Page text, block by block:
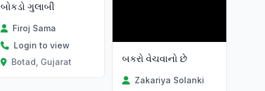
બોકડો ગુલાબી
Firoj Sama
Login to view
Botad, Gujarat
બકરો વેચવાનો છે
Zakariya Solanki